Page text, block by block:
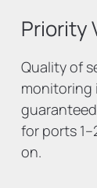
Priority
Quality of
monitoring
for ports
on.